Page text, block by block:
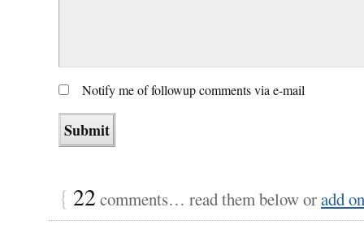
Notify me of followup comments via e-mail
{ 22 comments… read them below oradd